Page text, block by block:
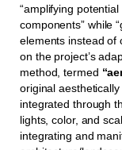
“amplifying
components” while
elements instead of
on the project’s
method, termed
original
integrated through
lights, color, and
integrating and